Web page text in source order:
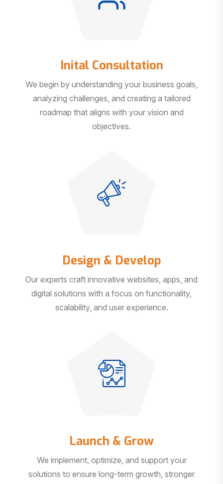
Inital Consultation
We begin by understanding your business goals,
analyzing challenges, and creating a tailored
roadmap that aligns with your vision and
objectives.
Design & Develop
Our experts craft innovative websites, apps, and
digital solutions with a focus on functionality,
scalability, and user experience.
Launch & Grow
We implement, optimize, and support your
solutions to ensure long-term growth, stronger